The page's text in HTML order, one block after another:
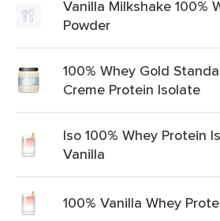
Vanilla Milkshake 100%
Powder
100% Whey Gold
Creme Protein Isolate
Iso 100% Whey Protein
Vanilla
100% Vanilla Whey